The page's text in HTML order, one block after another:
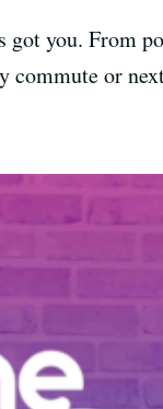
you. From
commute or